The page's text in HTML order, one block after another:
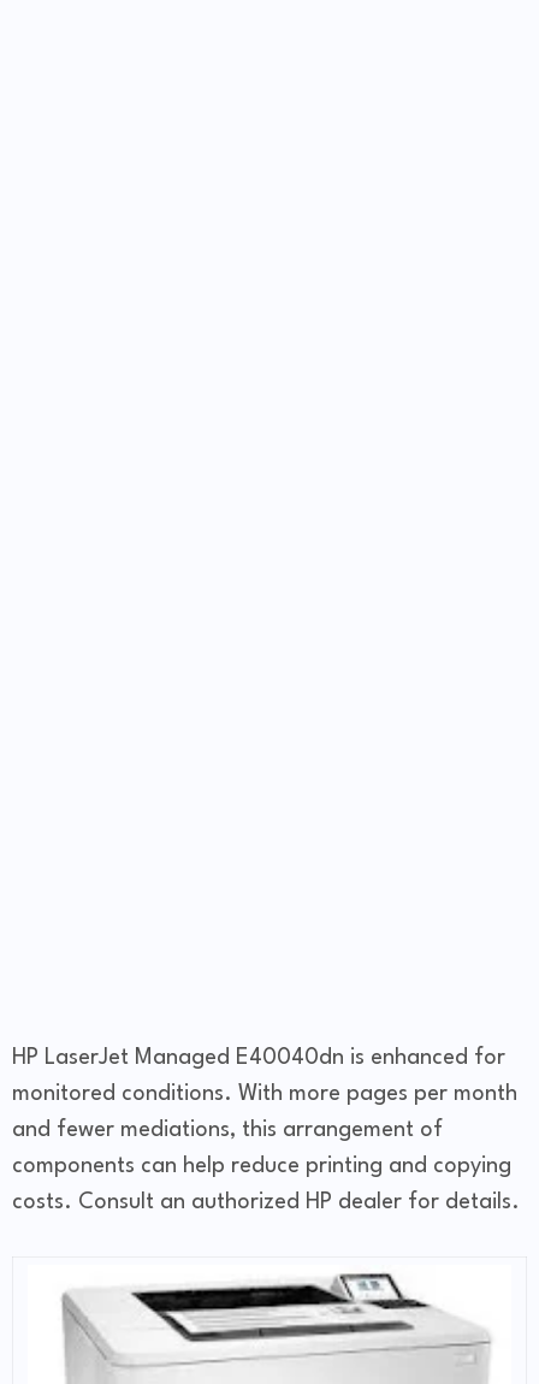
HP LaserJet Managed E40040dn is enhanced for
monitored conditions. With more pages per month
and fewer mediations, this arrangement of
components can help reduce printing and copying
costs. Consult an authorized HP dealer for details.